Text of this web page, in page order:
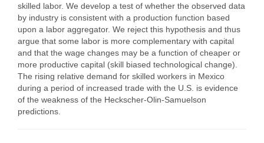
skilled labor. We develop a test of whether the observed data
by industry is consistent with a production function based
upon a labor aggregator. We reject this hypothesis and thus
argue that some labor is more complementary with capital
and that the wage changes may be a function of cheaper or
more productive capital (skill biased technological change).
The rising relative demand for skilled workers in Mexico
during a period of increased trade with the U.S. is evidence
of the weakness of the Heckscher-Olin-Samuelson
predictions.